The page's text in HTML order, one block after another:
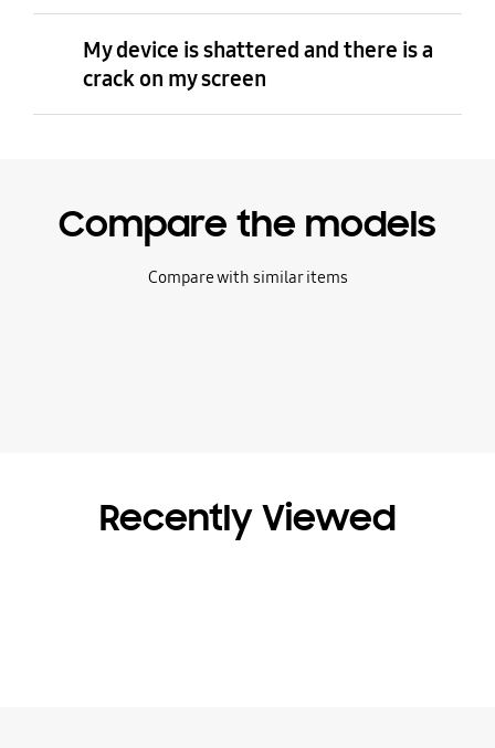
My device is shattered and there is a
crack on my screen
Compare the models
Compare with similar items
Recently Viewed